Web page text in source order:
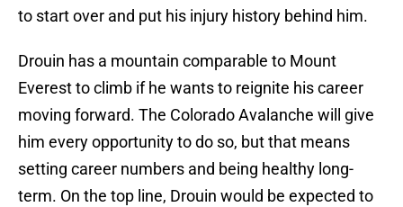
to start over and put his injury history behind him.
Drouin has a mountain comparable to Mount
Everest to climb if he wants to reignite his career
moving forward. The Colorado Avalanche will give
him every opportunity to do so, but that means
setting career numbers and being healthy long-
term. On the top line, Drouin would be expected to